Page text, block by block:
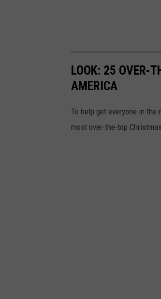
LOOK: 25 OVER-
AMERICA
To help get everyone in the
most over-the-top